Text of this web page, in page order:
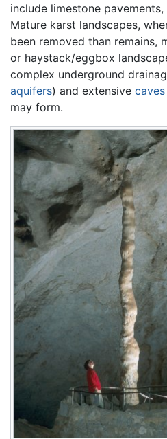
include limestone
Mature karst landscapes,
been removed than remains,
or haystack/eggbox
complex underground
aquifers) and extensive caves
may form.